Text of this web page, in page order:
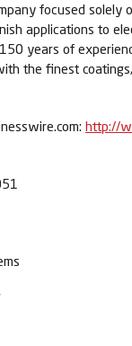
focused solely
applications to
years of
the finest
http://